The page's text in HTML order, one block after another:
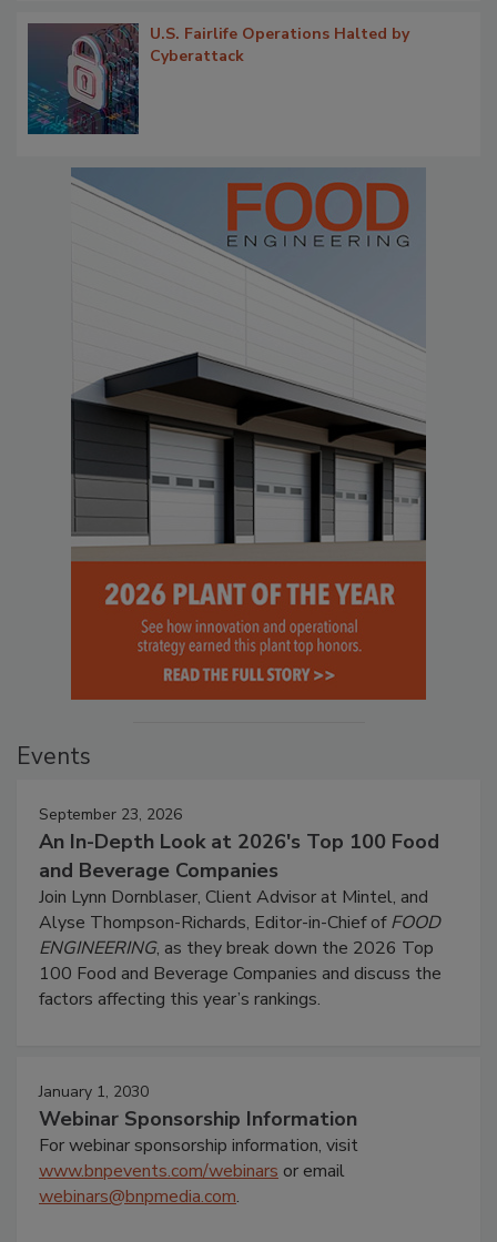
U.S. Fairlife Operations Halted by
Cyberattack
Events
September 23, 2026
An In-Depth Look at 2026's Top 100 Food
and Beverage Companies
Join Lynn Dornblaser, Client Advisor at Mintel, and
Alyse Thompson-Richards, Editor-in-Chief ofFOOD
ENGINEERING, as they break down the 2026 Top
100 Food and Beverage Companies and discuss the
factors affecting this year’s rankings.
January 1, 2030
Webinar Sponsorship Information
For webinar sponsorship information, visit
www.bnpevents.com/webinars or email
webinars@bnpmedia.com.